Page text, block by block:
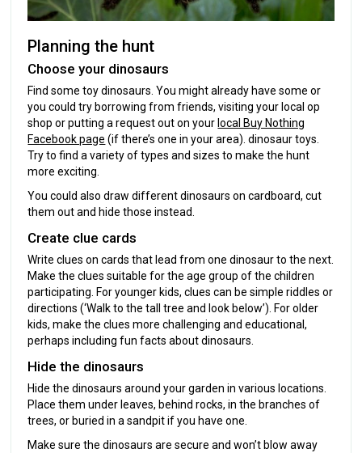
Planning the hunt
Choose your dinosaurs
Find some toy dinosaurs. You might already have some or
you could try borrowing from friends, visiting your local op
shop or putting a request out on yourlocal Buy Nothing
Facebook page (if there’s one in your area). dinosaur toys.
Try to find a variety of types and sizes to make the hunt
more exciting.
You could also draw different dinosaurs on cardboard, cut
them out and hide those instead.
Create clue cards
Write clues on cards that lead from one dinosaur to the next.
Make the clues suitable for the age group of the children
participating. For younger kids, clues can be simple riddles or
directions (‘Walk to the tall tree and look below’). For older
kids, make the clues more challenging and educational,
perhaps including fun facts about dinosaurs.
Hide the dinosaurs
Hide the dinosaurs around your garden in various locations.
Place them under leaves, behind rocks, in the branches of
trees, or buried in a sandpit if you have one.
Make sure the dinosaurs are secure and won’t blow away